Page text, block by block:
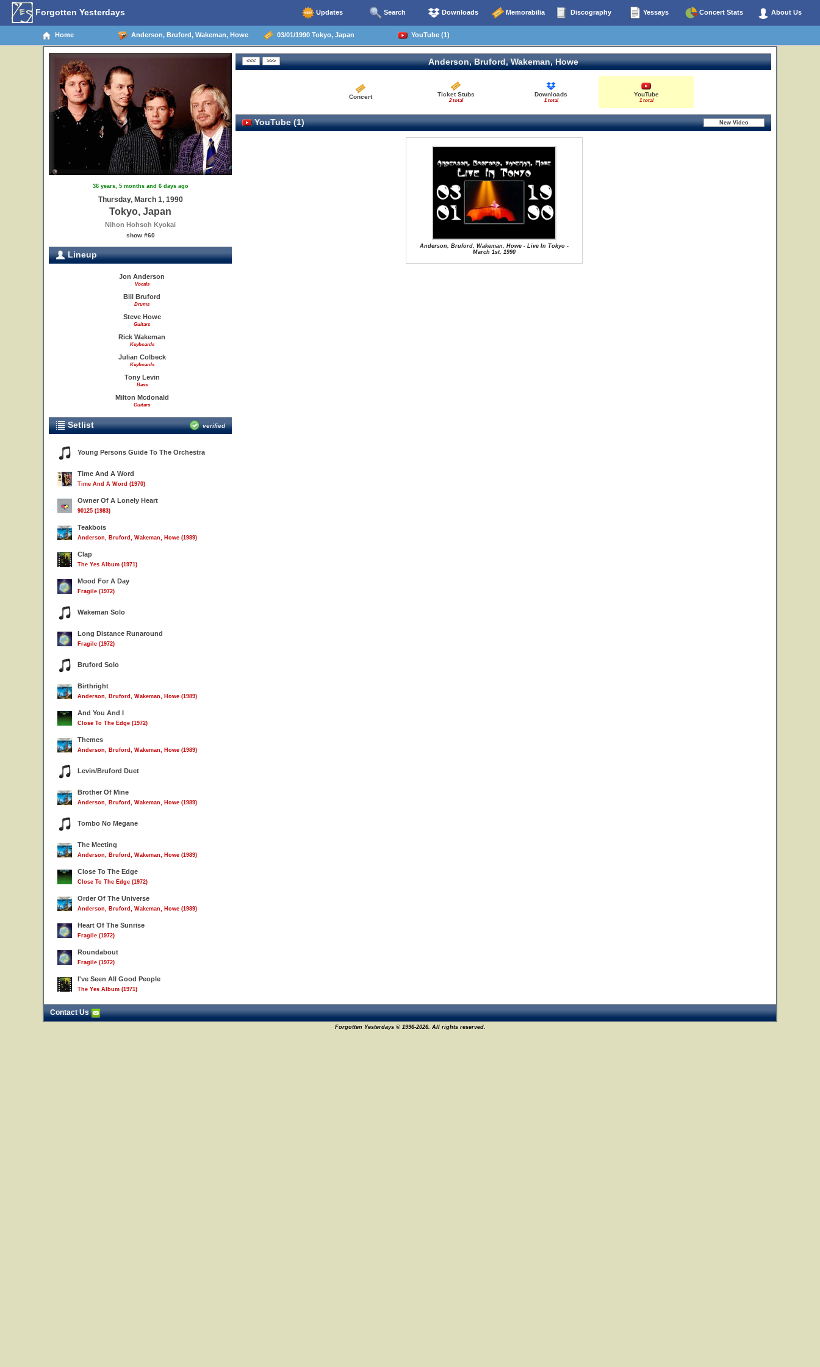
Forgotten Yesterdays Updates Search Downloads Memorabilia Discography Yessays Concert Stats About Us
Home Anderson, Bruford, Wakeman, Howe 03/01/1990 Tokyo, Japan YouTube (1)
36 years, 5 months and 6 days ago
Thursday, March 1, 1990
Tokyo, Japan
Nihon Hohsoh Kyokai
show #60
Lineup
Jon Anderson
Vocals
Bill Bruford
Drums
Steve Howe
Guitars
Rick Wakeman
Keyboards
Julian Colbeck
Keyboards
Tony Levin
Bass
Milton Mcdonald
Guitars
Setlist verified
Young Persons Guide To The Orchestra
Time And A Word
Time And A Word (1970)
Owner Of A Lonely Heart
90125 (1983)
Teakbois
Anderson, Bruford, Wakeman, Howe (1989)
Clap
The Yes Album (1971)
Mood For A Day
Fragile (1972)
Wakeman Solo
Long Distance Runaround
Fragile (1972)
Bruford Solo
Birthright
Anderson, Bruford, Wakeman, Howe (1989)
And You And I
Close To The Edge (1972)
Themes
Anderson, Bruford, Wakeman, Howe (1989)
Levin/Bruford Duet
Brother Of Mine
Anderson, Bruford, Wakeman, Howe (1989)
Tombo No Megane
The Meeting
Anderson, Bruford, Wakeman, Howe (1989)
Close To The Edge
Close To The Edge (1972)
Order Of The Universe
Anderson, Bruford, Wakeman, Howe (1989)
Heart Of The Sunrise
Fragile (1972)
Roundabout
Fragile (1972)
I've Seen All Good People
The Yes Album (1971)
Anderson, Bruford, Wakeman, Howe
Concert Ticket Stubs
2 total
Downloads
1 total
YouTube
1 total
YouTube (1)
Anderson, Bruford, Wakeman, Howe - Live In Tokyo -
March 1st, 1990
Contact Us
Forgotten Yesterdays © 1996-2026. All rights reserved.